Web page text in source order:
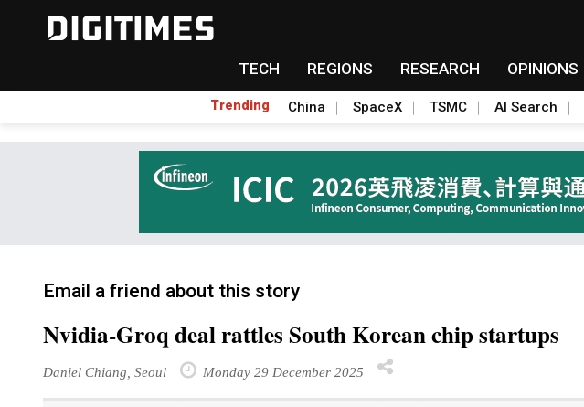
TECH REGIONS RESEARCH OPINIONS
Trending China SpaceX TSMC AI Search
Email a friend about this story
Nvidia-Groq deal rattles South Korean chip startups
Daniel Chiang , Seoul Monday 29 December 2025